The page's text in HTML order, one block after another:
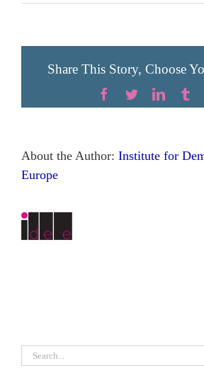
Share This Story, Choose
Facebook
Twitter
About the Author: Institute for
Europe
Search
for: